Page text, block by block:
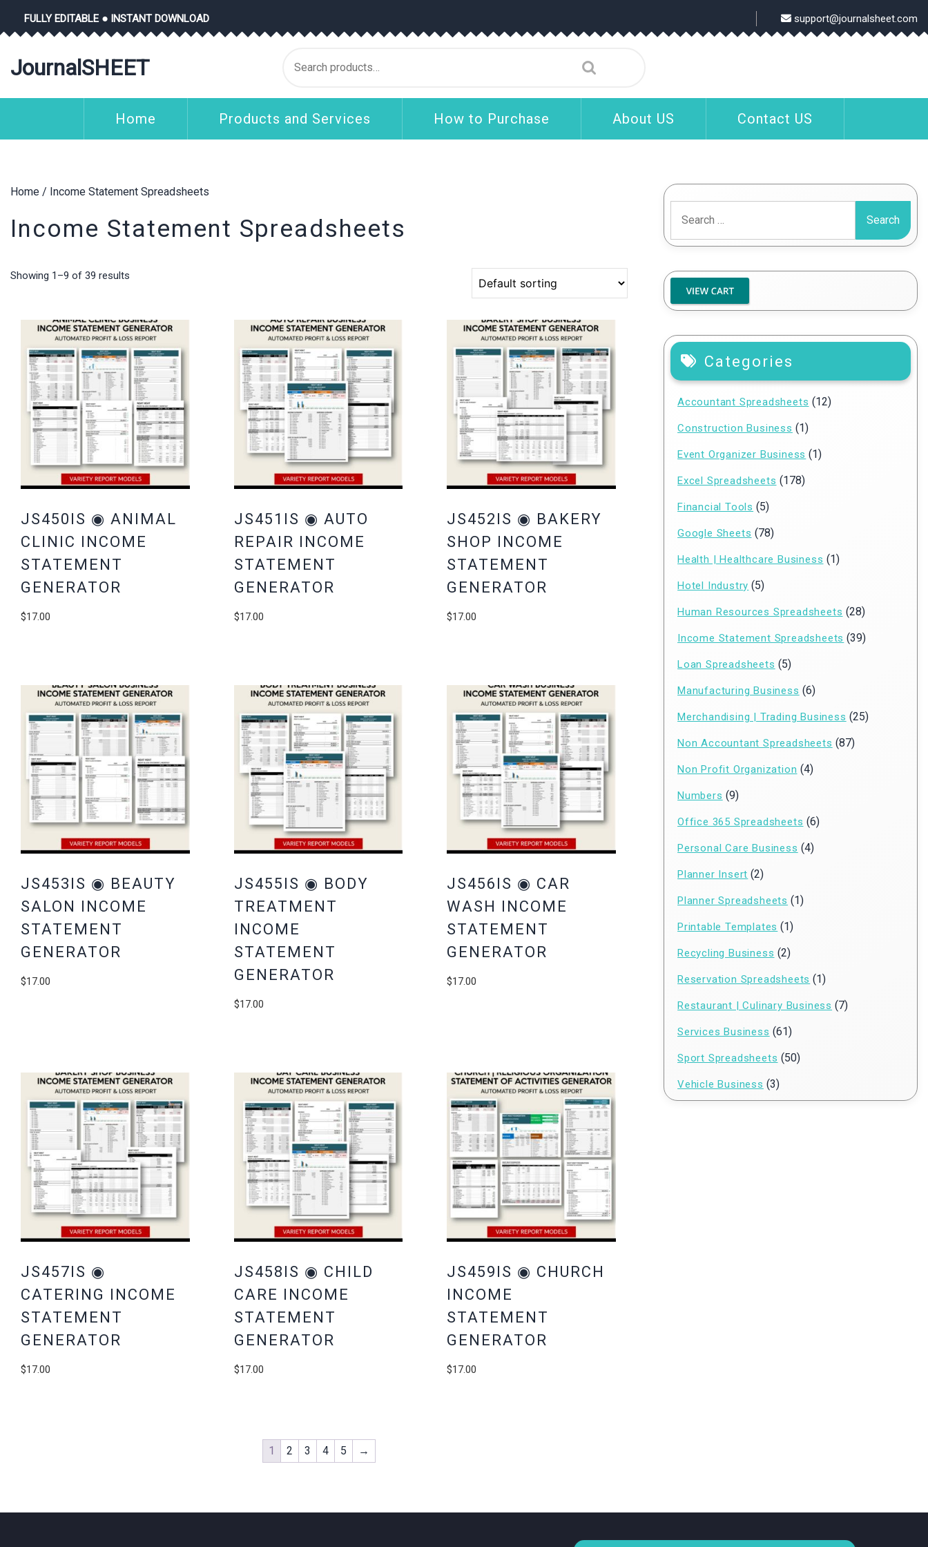
content
FULLY EDITABLE ● INSTANT DOWNLOAD support@journalsheet.com
JournalSHEET
for:
Home Products and Services How to Purchase About US Contact US
Home / Income Statement Spreadsheets
Income Statement Spreadsheets
Showing 1–9 of 39 results
JS450IS ◉ ANIMAL
CLINIC INCOME
STATEMENT
GENERATOR
$17.00
JS451IS ◉ AUTO
REPAIR INCOME
STATEMENT
GENERATOR
$17.00
JS452IS ◉ BAKERY
SHOP INCOME
STATEMENT
GENERATOR
$17.00
JS453IS ◉ BEAUTY
SALON INCOME
STATEMENT
GENERATOR
$17.00
JS455IS ◉ BODY
TREATMENT
INCOME
STATEMENT
GENERATOR
$17.00
JS456IS ◉ CAR
WASH INCOME
STATEMENT
GENERATOR
$17.00
JS457IS ◉
CATERING INCOME
STATEMENT
GENERATOR
$17.00
JS458IS ◉ CHILD
CARE INCOME
STATEMENT
GENERATOR
$17.00
JS459IS ◉ CHURCH
INCOME
STATEMENT
GENERATOR
$17.00
1 2 3 4 5 →
for:
Categories
Accountant Spreadsheets (12)
Construction Business (1)
Event Organizer Business (1)
Excel Spreadsheets (178)
Financial Tools (5)
Google Sheets (78)
Health | Healthcare Business (1)
Hotel Industry (5)
Human Resources Spreadsheets (28)
Income Statement Spreadsheets (39)
Loan Spreadsheets (5)
Manufacturing Business (6)
Merchandising | Trading Business (25)
Non Accountant Spreadsheets (87)
Non Profit Organization (4)
Numbers (9)
Office 365 Spreadsheets (6)
Personal Care Business (4)
Planner Insert (2)
Planner Spreadsheets (1)
Printable Templates (1)
Recycling Business (2)
Reservation Spreadsheets (1)
Restaurant | Culinary Business (7)
Services Business (61)
Sport Spreadsheets (50)
Vehicle Business (3)